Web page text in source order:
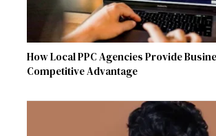
How Local PPC Agencies Provide
Competitive Advantage